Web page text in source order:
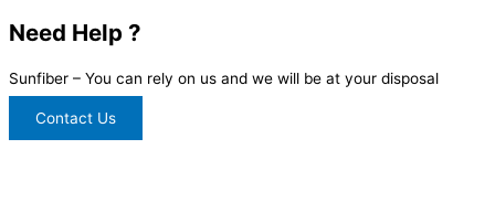
Need Help ?
Sunfiber – You can rely on us and we will be at your disposal
Contact Us